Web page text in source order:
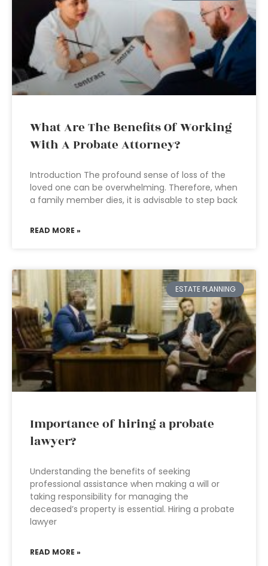
What Are The Benefits Of Working
With A Probate Attorney?
Introduction The profound sense of loss of the
loved one can be overwhelming. Therefore, when
a family member dies, it is advisable to step back
READ MORE »
ESTATE PLANNING
Importance of hiring a probate
lawyer?
Understanding the benefits of seeking
professional assistance when making a will or
taking responsibility for managing the
deceased’s property is essential. Hiring a probate
lawyer
READ MORE »